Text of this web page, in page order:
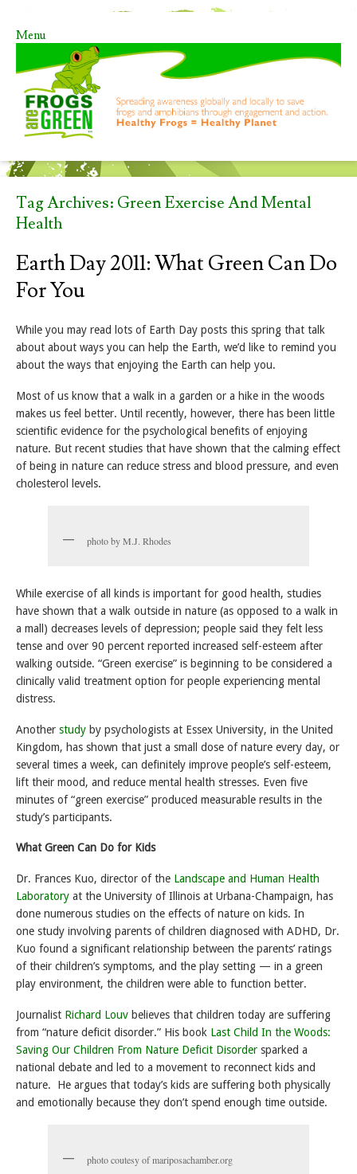
Menu
Skip to content
Tag Archives: Green Exercise And Mental
Health
Earth Day 2011: What Green Can Do
For You
While you may read lots of Earth Day posts this spring that talk
about about ways you can help the Earth, we’d like to remind you
about the ways that enjoying the Earth can help you.
Most of us know that a walk in a garden or a hike in the woods
makes us feel better. Until recently, however, there has been little
scientific evidence for the psychological benefits of enjoying
nature. But recent studies that have shown that the calming effect
of being in nature can reduce stress and blood pressure, and even
cholesterol levels.
photo by M.J. Rhodes
While exercise of all kinds is important for good health, studies
have shown that a walk outside in nature (as opposed to a walk in
a mall) decreases levels of depression; people said they felt less
tense and over 90 percent reported increased self-esteem after
walking outside. “Green exercise” is beginning to be considered a
clinically valid treatment option for people experiencing mental
distress.
Another study by psychologists at Essex University, in the United
Kingdom, has shown that just a small dose of nature every day, or
several times a week, can definitely improve people’s self-esteem,
lift their mood, and reduce mental health stresses. Even five
minutes of “green exercise” produced measurable results in the
study’s participants.
What Green Can Do for Kids
Dr. Frances Kuo, director of the Landscape and Human Health
Laboratory at the University of Illinois at Urbana-Champaign, has
done numerous studies on the effects of nature on kids. In
one study involving parents of children diagnosed with ADHD, Dr.
Kuo found a significant relationship between the parents’ ratings
of their children’s symptoms, and the play setting — in a green
play environment, the children were able to function better.
Journalist Richard Louv believes that children today are suffering
from “nature deficit disorder.” His book Last Child In the Woods:
Saving Our Children From Nature Deficit Disorder sparked a
national debate and led to a movement to reconnect kids and
nature. He argues that today’s kids are suffering both physically
and emotionally because they don’t spend enough time outside.
photo coutesy of mariposachamber.org